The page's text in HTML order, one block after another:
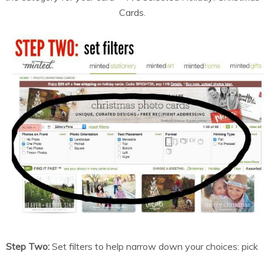
Cards.
Step Two: Set filters to help narrow down your choices: pick